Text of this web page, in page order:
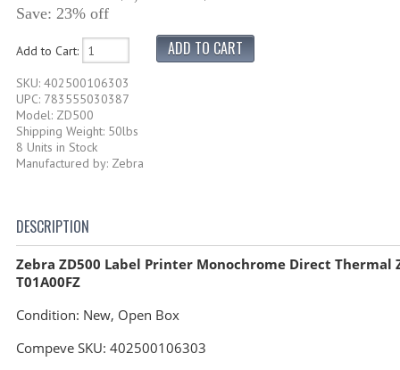
Save: 23% off
Add to Cart:
SKU: 402500106303
UPC: 783555030387
Model: ZD500
Shipping Weight: 50lbs
8 Units in Stock
Manufactured by: Zebra
DESCRIPTION
Zebra ZD500 Label Printer Monochrome Direct Thermal
T01A00FZ
Condition: New, Open Box
Compeve SKU: 402500106303